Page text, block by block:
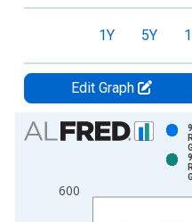
1Y 5Y
Edit Graph
Chart
Bar chart with 2 data series.
The chart has 1 X axis
600